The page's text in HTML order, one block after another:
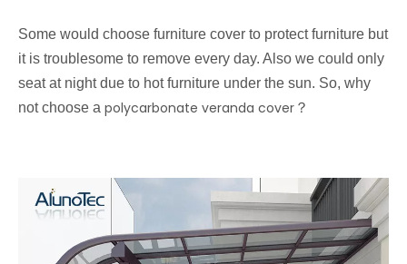
Some would choose furniture cover to protect furniture but
it is troublesome to remove every day. Also we could only
seat at night due to hot furniture under the sun. So, why
not choose a polycarbonate veranda cover ？